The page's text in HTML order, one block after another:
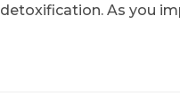
As you